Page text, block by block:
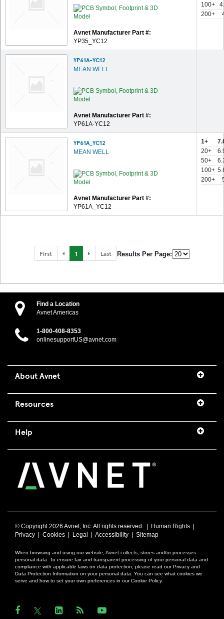
Avnet Manufacturer Part #:
YP35_YC12
100+
200+
YP61A-YC12
MEAN WELL
Avnet Manufacturer Part #:
YP61A-YC12
YP61A_YC12
MEAN WELL
Avnet Manufacturer Part #:
YP61A_YC12
1+
20+
50+
100+
200+
First 1 Last Results Per Page:
Find a Location
Avnet Americas
1-800-408-8353
onlinesupportUS@avnet.com
About Avnet
Resources
Help
© Copyright2026 Avnet, Inc. All rights reserved. | Human Rights
Privacy
Cookies Legal Accessibility Sitemap
When browsing and using our website, Avnet collects, stores and/or processes
personal data. To ensure fair and transparent processing of your personal data and
compliance with applicable laws on data protection, please read our Privacy and
Data Protection Information on your personal data. You can see what cookies we
serve and how to set your own preferences in our Cookie Policy.